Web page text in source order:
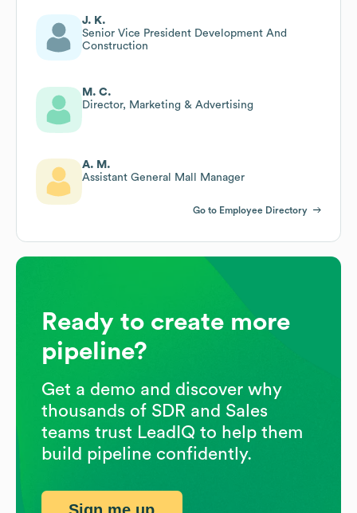
J. K.
Senior Vice President Development And
Construction
M. C.
Director, Marketing & Advertising
A. M.
Assistant General Mall Manager
Go to Employee Directory
Ready to create more
pipeline?
Get a demo and discover why
thousands of SDR and Sales
teams trust LeadIQ to help them
build pipeline confidently.